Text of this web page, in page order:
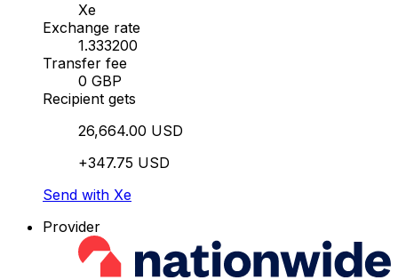
Xe
Exchange rate
1.333200
Transfer fee
0 GBP
Recipient gets
26,664.00 USD
+347.75 USD
Send with Xe
Provider